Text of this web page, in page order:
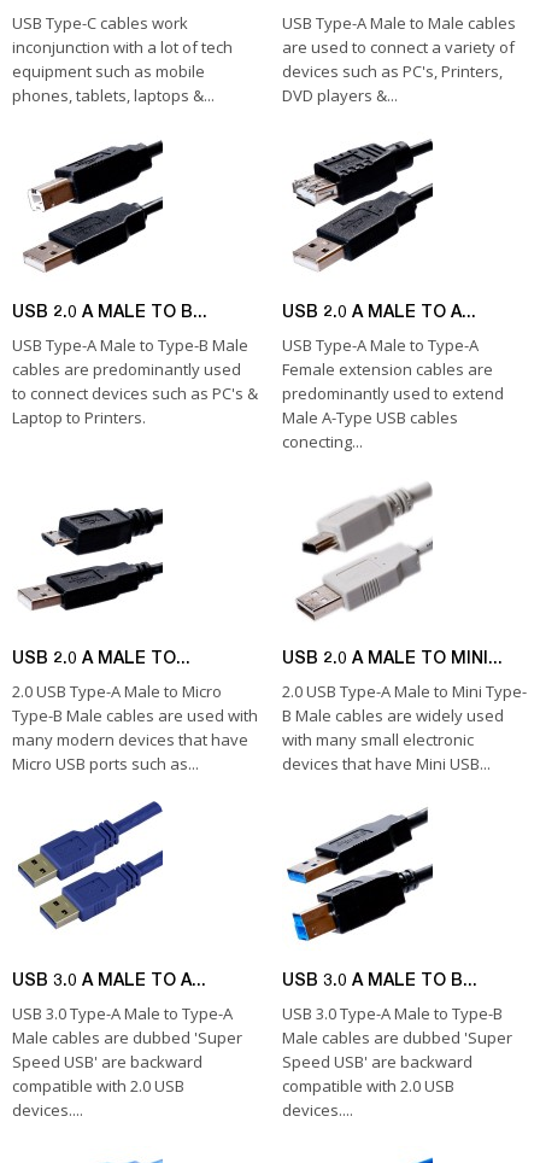
USB Type-C cables work
inconjunction with a lot of tech
equipment such as mobile
phones, tablets, laptops &...
USB Type-A Male to Male cables
are used to connect a variety of
devices such as PC's, Printers,
DVD players &...
USB 2.0 A MALE TO B...
USB Type-A Male to Type-B Male
cables are predominantly used
to connect devices such as PC's &
Laptop to Printers.
USB 2.0 A MALE TO A...
USB Type-A Male to Type-A
Female extension cables are
predominantly used to extend
Male A-Type USB cables
conecting...
USB 2.0 A MALE TO...
2.0 USB Type-A Male to Micro
Type-B Male cables are used with
many modern devices that have
Micro USB ports such as...
USB 2.0 A MALE TO MINI...
2.0 USB Type-A Male to Mini Type-
B Male cables are widely used
with many small electronic
devices that have Mini USB...
USB 3.0 A MALE TO A...
USB 3.0 Type-A Male to Type-A
Male cables are dubbed 'Super
Speed USB' are backward
compatible with 2.0 USB
devices....
USB 3.0 A MALE TO B...
USB 3.0 Type-A Male to Type-B
Male cables are dubbed 'Super
Speed USB' are backward
compatible with 2.0 USB
devices....